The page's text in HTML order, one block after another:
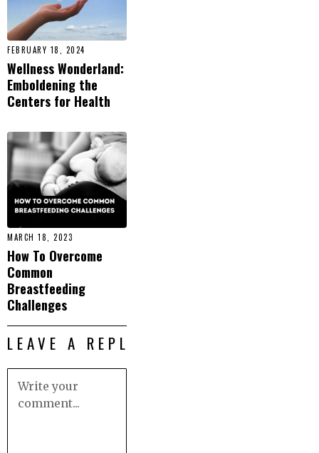
FEBRUARY 18, 2024
Wellness Wonderland:
Emboldening the
Centers for Health
MARCH 18, 2023
How To Overcome
Common
Breastfeeding
Challenges
LEAVE A REPLY